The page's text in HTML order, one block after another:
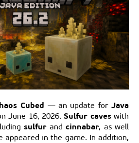
Cubed — an update for Java
June 16, 2026.Sulfur caveswith
sulfurandcinnabar, as well
appeared in the game. In addition,